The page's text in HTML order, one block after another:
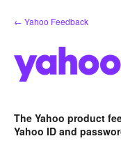
Skip
to
← Yahoo Feedback
The Yahoo product
Yahoo ID and